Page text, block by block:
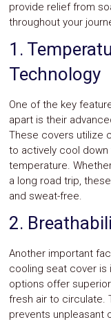
provide relief from
throughout your
1.
Technology
One of the key
apart is their
These covers utilize
to actively cool
temperature.
a long road trip,
and sweat-free.
2.
Another important
cooling seat cover is
options offer
fresh air to circulate.
prevents unpleasant